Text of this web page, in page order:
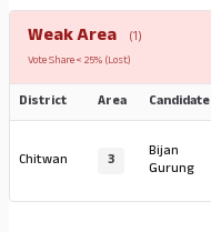
Weak Area (1)
Vote Share < 25% (Lost)
District Area Candidate
Chitwan 3
Bijan
Gurung